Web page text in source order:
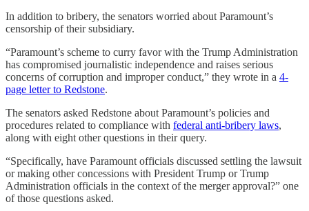
In addition to bribery, the senators worried about Paramount’s
censorship of their subsidiary.
“Paramount’s scheme to curry favor with the Trump Administration
has compromised journalistic independence and raises serious
concerns of corruption and improper conduct,” they wrote in a 4-
page letter to Redstone.
The senators asked Redstone about Paramount’s policies and
procedures related to compliance with federal anti-bribery laws,
along with eight other questions in their query.
“Specifically, have Paramount officials discussed settling the lawsuit
or making other concessions with President Trump or Trump
Administration officials in the context of the merger approval?” one
of those questions asked.